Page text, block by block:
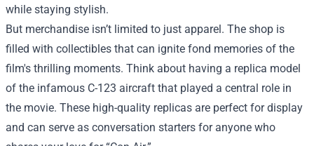
while staying stylish.
But merchandise isn’t limited to just apparel. The shop is
filled with collectibles that can ignite fond memories of the
film's thrilling moments. Think about having a replica model
of the infamous C-123 aircraft that played a central role in
the movie. These high-quality replicas are perfect for display
and can serve as conversation starters for anyone who